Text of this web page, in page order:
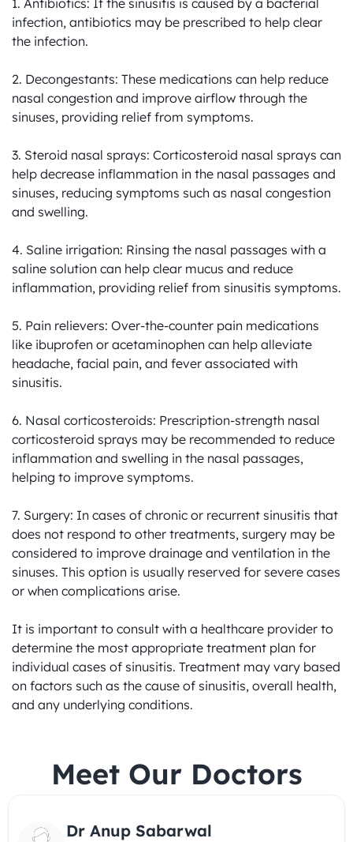
1. Antibiotics: If the sinusitis is caused by a bacterial
infection, antibiotics may be prescribed to help clear
the infection.
2. Decongestants: These medications can help reduce
nasal congestion and improve airflow through the
sinuses, providing relief from symptoms.
3. Steroid nasal sprays: Corticosteroid nasal sprays can
help decrease inflammation in the nasal passages and
sinuses, reducing symptoms such as nasal congestion
and swelling.
4. Saline irrigation: Rinsing the nasal passages with a
saline solution can help clear mucus and reduce
inflammation, providing relief from sinusitis symptoms.
5. Pain relievers: Over-the-counter pain medications
like ibuprofen or acetaminophen can help alleviate
headache, facial pain, and fever associated with
sinusitis.
6. Nasal corticosteroids: Prescription-strength nasal
corticosteroid sprays may be recommended to reduce
inflammation and swelling in the nasal passages,
helping to improve symptoms.
7. Surgery: In cases of chronic or recurrent sinusitis that
does not respond to other treatments, surgery may be
considered to improve drainage and ventilation in the
sinuses. This option is usually reserved for severe cases
or when complications arise.
It is important to consult with a healthcare provider to
determine the most appropriate treatment plan for
individual cases of sinusitis. Treatment may vary based
on factors such as the cause of sinusitis, overall health,
and any underlying conditions.
Meet Our Doctors
Dr Anup Sabarwal